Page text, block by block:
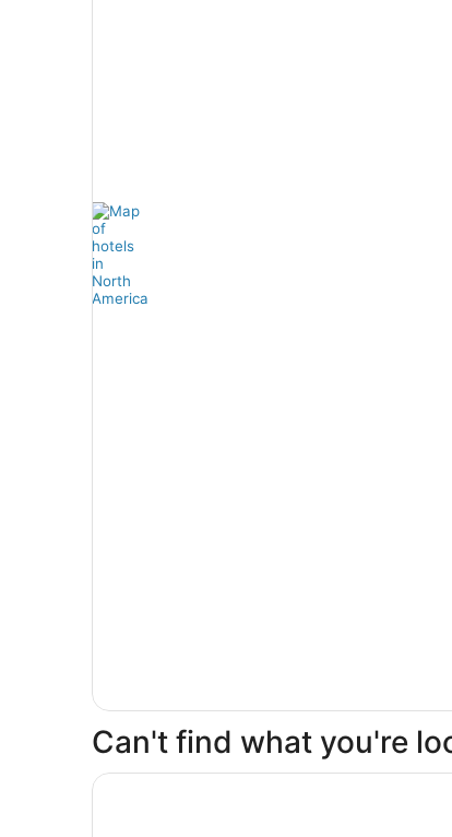
Can't find what you're
Opens in a new window
Millennium Hotel Broadway Times Square